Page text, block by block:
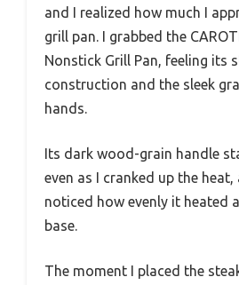
and I realized how much I
grill pan. I grabbed the
Nonstick Grill Pan, feeling its
construction and the sleek
hands.
Its dark wood-grain handle
even as I cranked up the
noticed how evenly it heated
base.
The moment I placed the